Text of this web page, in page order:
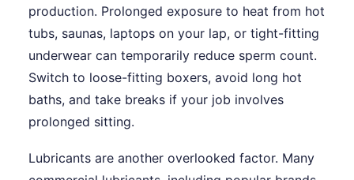
production. Prolonged exposure to heat from hot
tubs, saunas, laptops on your lap, or tight-fitting
underwear can temporarily reduce sperm count.
Switch to loose-fitting boxers, avoid long hot
baths, and take breaks if your job involves
prolonged sitting.
Lubricants are another overlooked factor. Many